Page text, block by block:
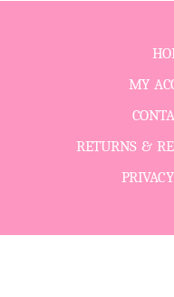
MY
RETURNS &